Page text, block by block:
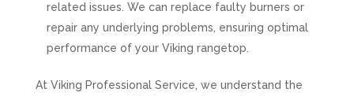
related issues. We can replace faulty burners or
repair any underlying problems, ensuring optimal
performance of your Viking rangetop.
At Viking Professional Service, we understand the